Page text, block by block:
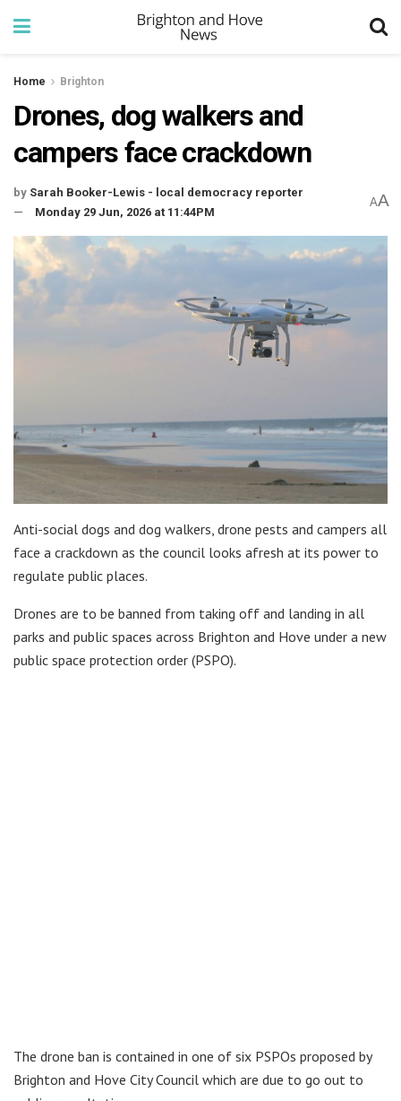
Home Brighton
Drones, dog walkers and
campers face crackdown
by Sarah Booker-Lewis - local democracy reporter
Monday 29 Jun, 2026 at 11:44PM
AA
Anti-social dogs and dog walkers, drone pests and campers all
face a crackdown as the council looks afresh at its power to
regulate public places.
Drones are to be banned from taking off and landing in all
parks and public spaces across Brighton and Hove under a new
public space protection order (PSPO).
The drone ban is contained in one of six PSPOs proposed by
Brighton and Hove City Council which are due to go out to